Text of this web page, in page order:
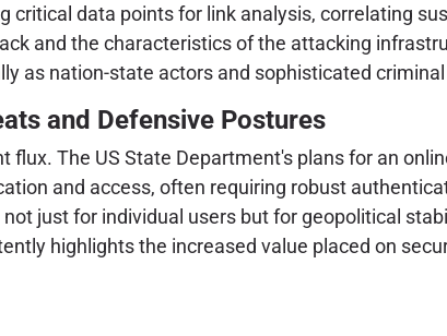
critical data points for link analysis, correlating
and the characteristics of the attacking
as nation-state actors and sophisticated
and Defensive Postures
flux. The US State Department's plans for an
and access, often requiring robust
just for individual users but for geopolitical
highlights the increased value placed on